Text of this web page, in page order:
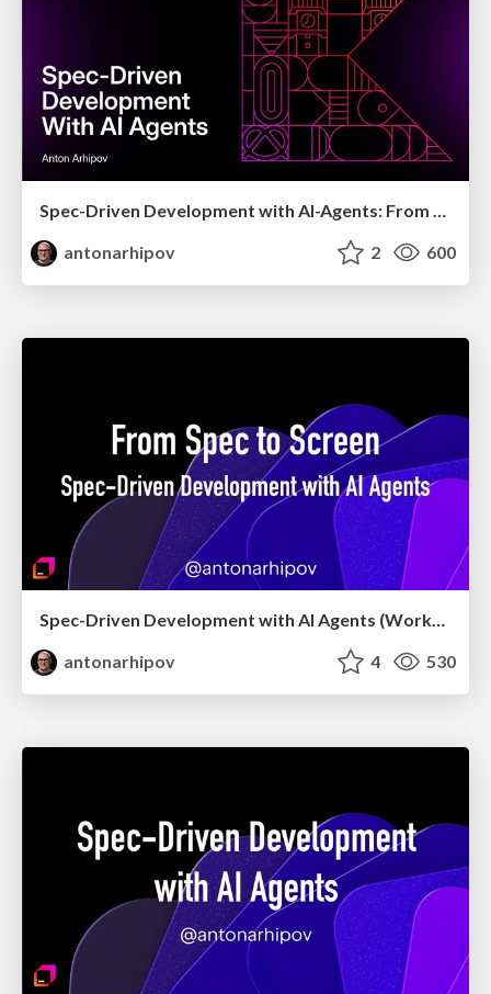
Spec-Driven Development with AI-Agents: From High-Level Requirements to Working Software
antonarhipov
2 600
antonarhipov
4 530